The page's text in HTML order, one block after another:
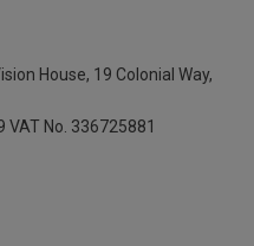
House, 19 Colonial Way,
VAT No. 336725881